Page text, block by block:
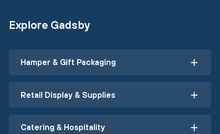
Explore Gadsby
Hamper & Gift Packaging
Retail Display & Supplies
Catering & Hospitality